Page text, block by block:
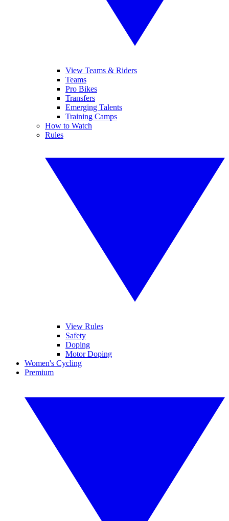
View Teams & Riders
Teams
Pro Bikes
Transfers
Emerging Talents
Training Camps
How to Watch
Rules
View Rules
Safety
Doping
Motor Doping
Women's Cycling
Premium